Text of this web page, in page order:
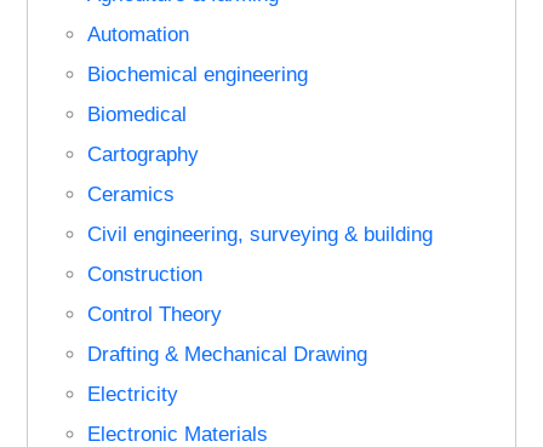
Automation
Biochemical engineering
Biomedical
Cartography
Ceramics
Civil engineering, surveying & building
Construction
Control Theory
Drafting & Mechanical Drawing
Electricity
Electronic Materials